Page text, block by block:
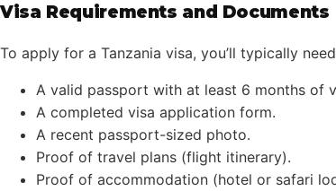
Visa Requirements and Documents
To apply for a Tanzania visa, you’ll typically
A valid passport with at least 6 months of
A completed visa application form.
A recent passport-sized photo.
Proof of travel plans (flight itinerary).
Proof of accommodation (hotel or safari